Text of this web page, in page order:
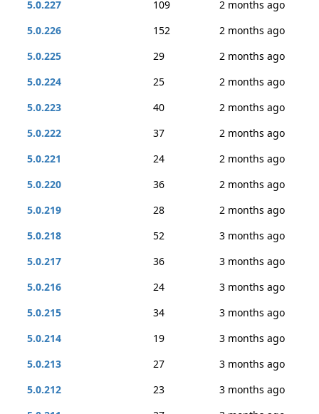
5.0.227
109
2 months ago
5.0.226
152
2 months ago
5.0.225
29
2 months ago
5.0.224
25
2 months ago
5.0.223
40
2 months ago
5.0.222
37
2 months ago
5.0.221
24
2 months ago
5.0.220
36
2 months ago
5.0.219
28
2 months ago
5.0.218
52
3 months ago
5.0.217
36
3 months ago
5.0.216
24
3 months ago
5.0.215
34
3 months ago
5.0.214
19
3 months ago
5.0.213
27
3 months ago
5.0.212
23
3 months ago